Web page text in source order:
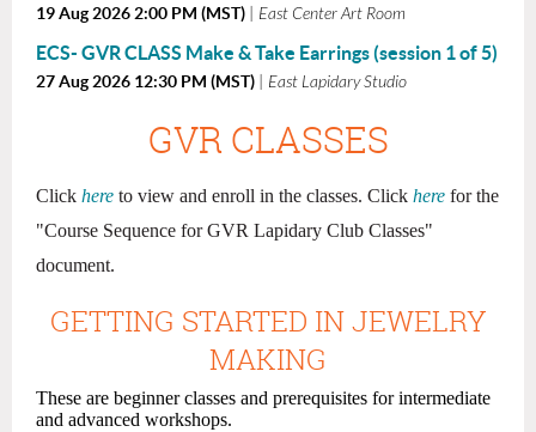
19 Aug 2026 2:00 PM (MST) East Center Art Room
ECS- GVR CLASS Make & Take Earrings (session 1 of 5)
27 Aug 2026 12:30 PM (MST) East Lapidary Studio
GVR CLASSES
Click here to view and enroll in the classes. Click here for the
"Course Sequence for GVR Lapidary Club Classes"
document.
GETTING STARTED IN JEWELRY
MAKING
These are beginner classes and prerequisites for intermediate
and advanced workshops.